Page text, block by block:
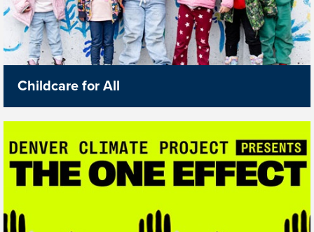
Childcare for All